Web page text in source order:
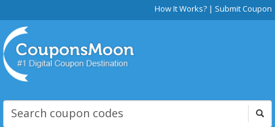
How It Works? | Submit Coupon